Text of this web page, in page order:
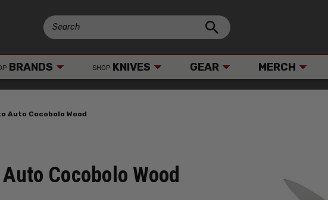
BRANDS SHOP KNIVES GEAR MERCH
Auto Cocobolo Wood
Cocobolo Wood